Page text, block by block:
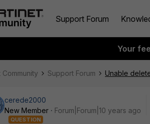
Support Forum
Your
Community Support Forum Unable
cerede2000
New Member
Forum|Forum|10 years ago
QUESTION